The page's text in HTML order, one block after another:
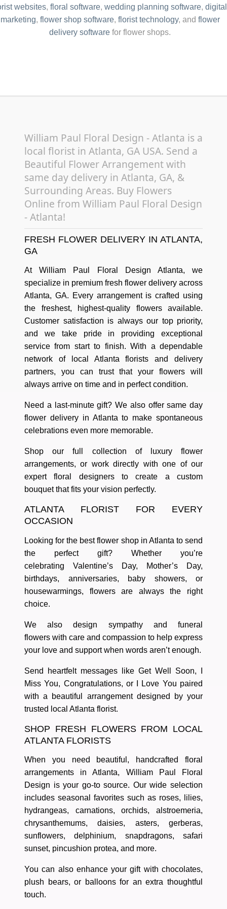
websites, floral software, wedding planning software, digital
marketing, flower shop software, florist technology, and flower
delivery software for flower shops.
William Paul Floral Design - Atlanta is a
local florist in Atlanta, GA USA. Send a
Beautiful Flower Arrangement with
same day delivery in Atlanta, GA, &
Surrounding Areas. Buy Flowers
Online from William Paul Floral Design
- Atlanta!
FRESH FLOWER DELIVERY IN ATLANTA,
GA
At William Paul Floral Design Atlanta, we
specialize in premium fresh flower delivery across
Atlanta, GA. Every arrangement is crafted using
the
freshest, highest-quality flowers
available.
Customer satisfaction is always our top priority,
and we take pride in providing exceptional
service from start to finish. With a dependable
network of
local Atlanta florists and delivery
partners, you can trust that your flowers will
always arrive on time and in perfect condition.
Need a last-minute gift? We also offer same day
flower delivery in Atlanta to make spontaneous
celebrations even more memorable.
Shop our full collection of
luxury flower
arrangements, or work directly with one of our
expert floral designers to
create a custom
bouquet that fits your vision perfectly.
ATLANTA FLORIST FOR EVERY
OCCASION
Looking for the best flower shop in Atlanta to send
the perfect gift? Whether you’re
celebrating
Valentine’s Day, Mother’s Day,
birthdays, anniversaries, baby showers, or
housewarmings, flowers are always the right
choice.
We also design
sympathy and funeral
flowers with care and compassion to help express
your love and support when words aren’t enough.
Send heartfelt messages like Get Well Soon,
Miss You, Congratulations, or I Love You paired
with a beautiful arrangement designed by your
trusted local Atlanta florist.
SHOP FRESH FLOWERS FROM LOCAL
ATLANTA FLORISTS
When you need
beautiful, handcrafted floral
arrangements in Atlanta, William Paul Floral
Design is your go-to source. Our wide selection
includes seasonal favorites such as roses, lilies,
hydrangeas, carnations, orchids, alstroemeria,
chrysanthemums, daisies, asters, gerberas,
sunflowers, delphinium, snapdragons, safari
sunset, pincushion protea, and more.
You can also enhance your gift with chocolates,
plush bears, or balloons for an extra thoughtful
touch.